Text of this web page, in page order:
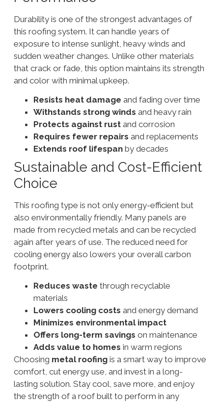
Durability is one of the strongest advantages of
this roofing system. It can handle years of
exposure to intense sunlight, heavy winds and
sudden weather changes. Unlike other materials
that crack or fade, this option maintains its strength
and color with minimal upkeep.
Resists heat damage and fading over time
Withstands strong winds and heavy rain
Protects against rustand corrosion
Requires fewer repairs and replacements
Extends roof lifespanby decades
Sustainable and Cost-Efficient
Choice
This roofing type is not only energy-efficient but
also environmentally friendly. Many panels are
made from recycled metals and can be recycled
again after years of use. The reduced need for
cooling energy also lowers your overall carbon
footprint.
Reduces waste through recyclable
materials
Lowers cooling costs and energy demand
Minimizes environmental impact
Offers long-term savings on maintenance
Adds value to homes in warm regions
Choosing metal roofingis a smart way to improve
comfort, cut energy use, and invest in a long-
lasting solution. Stay cool, save more, and enjoy
the strength of a roof built to perform in any